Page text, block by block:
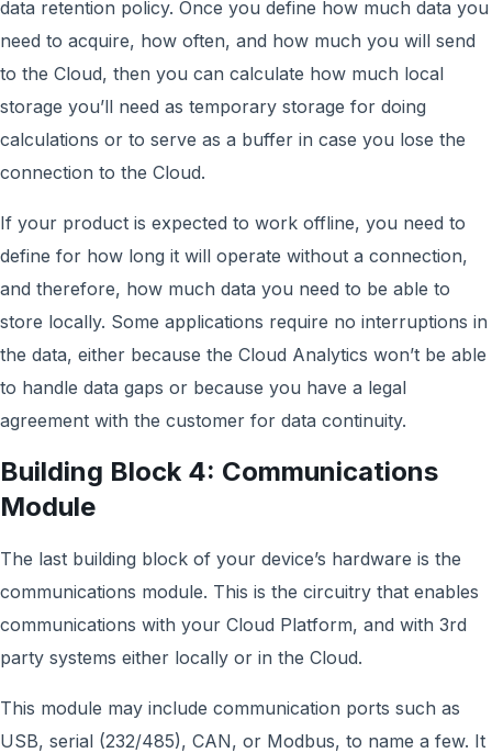
data retention policy. Once you define how much data you
need to acquire, how often, and how much you will send
to the Cloud, then you can calculate how much local
storage you’ll need as temporary storage for doing
calculations or to serve as a buffer in case you lose the
connection to the Cloud.
If your product is expected to work offline, you need to
define for how long it will operate without a connection,
and therefore, how much data you need to be able to
store locally. Some applications require no interruptions in
the data, either because the Cloud Analytics won’t be able
to handle data gaps or because you have a legal
agreement with the customer for data continuity.
Building Block 4: Communications
Module
The last building block of your device’s hardware is the
communications module. This is the circuitry that enables
communications with your Cloud Platform, and with 3rd
party systems either locally or in the Cloud.
This module may include communication ports such as
USB, serial (232/485), CAN, or Modbus, to name a few. It